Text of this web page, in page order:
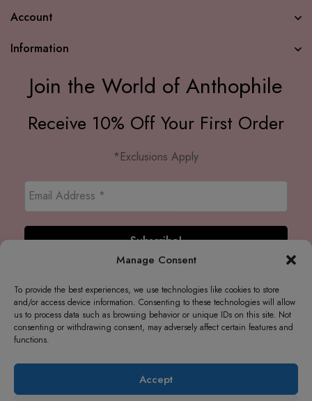
Manage Consent
To provide the best experiences, we use technologies like cookies to store
and/or access device information. Consenting to these technologies will allow
us to process data such as browsing behavior or unique IDs on this site. Not
consenting or withdrawing consent, may adversely affect certain features and
functions.
Accept
Account
Information
Join the World of Anthophile
Receive 10% Off Your First Order
*Exclusions Apply